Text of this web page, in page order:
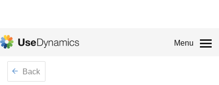
Menu
Back